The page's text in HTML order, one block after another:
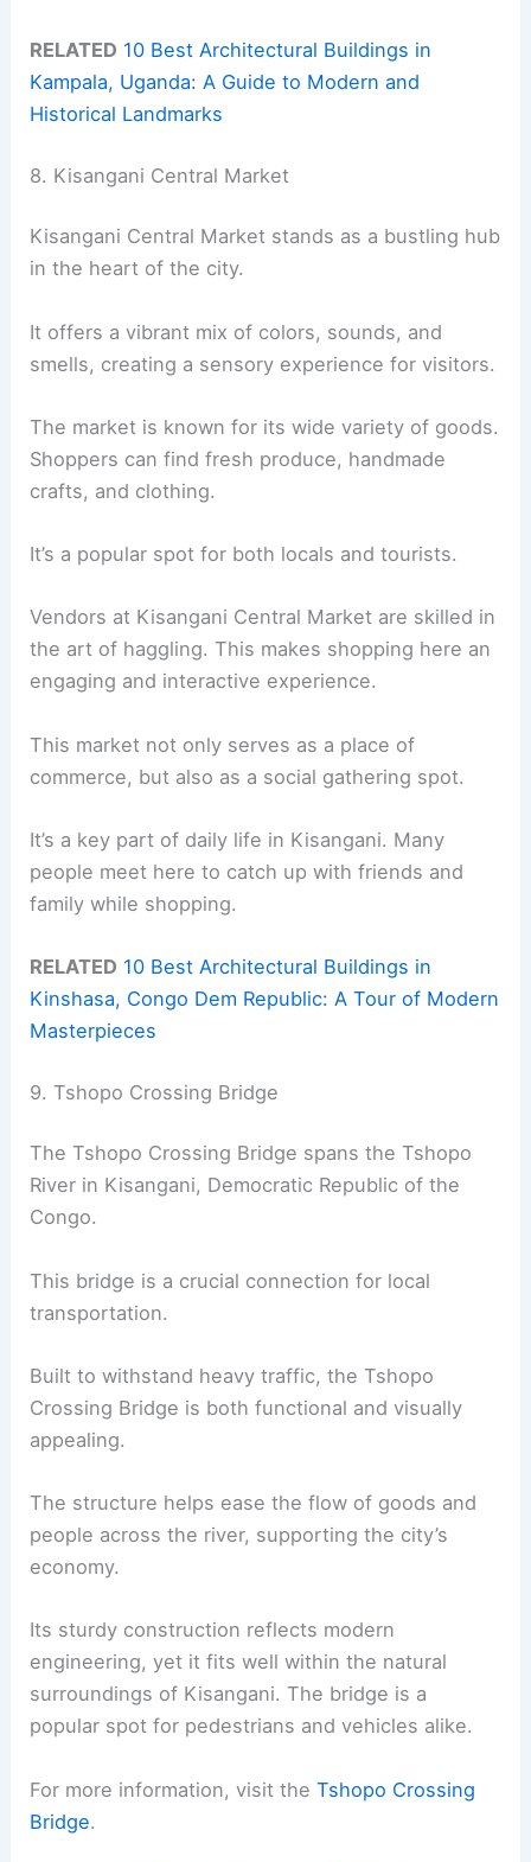
RELATED 10 Best Architectural Buildings in
Kampala, Uganda: A Guide to Modern and
Historical Landmarks
8. Kisangani Central Market
Kisangani Central Market stands as a bustling hub
in the heart of the city.
It offers a vibrant mix of colors, sounds, and
smells, creating a sensory experience for visitors.
The market is known for its wide variety of goods.
Shoppers can find fresh produce, handmade
crafts, and clothing.
It’s a popular spot for both locals and tourists.
Vendors at Kisangani Central Market are skilled in
the art of haggling. This makes shopping here an
engaging and interactive experience.
This market not only serves as a place of
commerce, but also as a social gathering spot.
It’s a key part of daily life in Kisangani. Many
people meet here to catch up with friends and
family while shopping.
RELATED 10 Best Architectural Buildings in
Kinshasa, Congo Dem Republic: A Tour of Modern
Masterpieces
9. Tshopo Crossing Bridge
The Tshopo Crossing Bridge spans the Tshopo
River in Kisangani, Democratic Republic of the
Congo.
This bridge is a crucial connection for local
transportation.
Built to withstand heavy traffic, the Tshopo
Crossing Bridge is both functional and visually
appealing.
The structure helps ease the flow of goods and
people across the river, supporting the city’s
economy.
Its sturdy construction reflects modern
engineering, yet it fits well within the natural
surroundings of Kisangani. The bridge is a
popular spot for pedestrians and vehicles alike.
For more information, visit theTshopo Crossing
Bridge.